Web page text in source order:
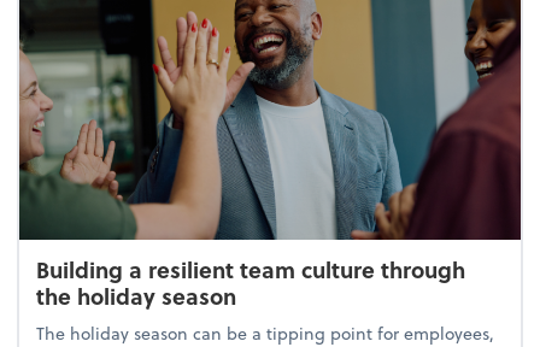
Building a resilient team culture through
the holiday season
The holiday season can be a tipping point for employees,